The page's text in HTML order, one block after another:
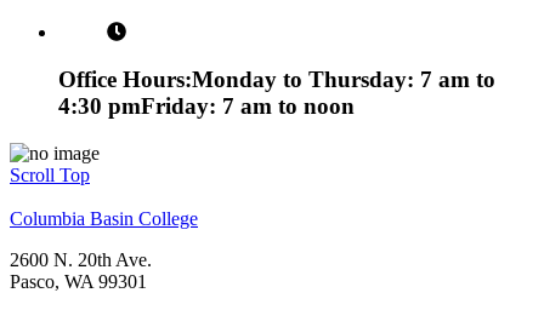
Office Hours:Monday to Thursday: 7 am to
4:30 pmFriday: 7 am to noon
Scroll Top
Columbia Basin College
2600 N. 20th Ave.
Pasco, WA 99301